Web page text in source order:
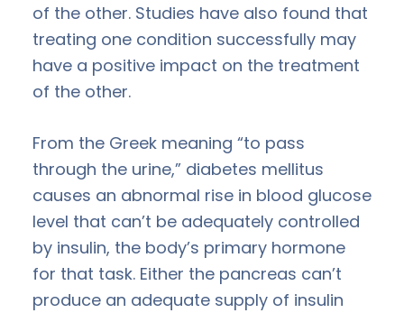
of the other. Studies have also found that
treating one condition successfully may
have a positive impact on the treatment
of the other.
From the Greek meaning “to pass
through the urine,” diabetes mellitus
causes an abnormal rise in blood glucose
level that can’t be adequately controlled
by insulin, the body’s primary hormone
for that task. Either the pancreas can’t
produce an adequate supply of insulin